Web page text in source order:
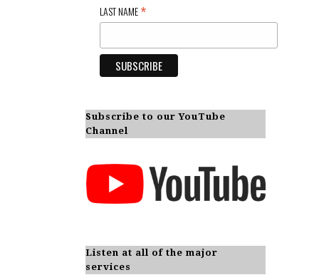
LAST NAME*
Subscribe to our YouTube
Channel
Listen at all of the major
services